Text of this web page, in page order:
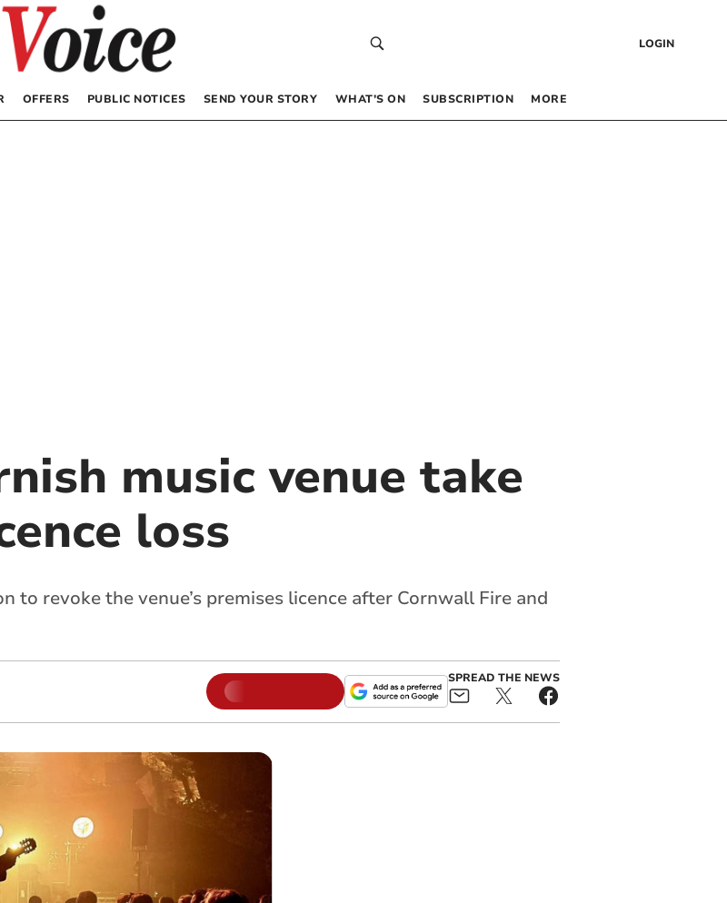
LOGIN
OFFERS PUBLIC NOTICES SEND YOUR STORY WHAT’S ON SUBSCRIPTION MORE
music venue take
loss
to revoke the venue’s premises licence after Cornwall Fire and
SPREAD THE NEWS